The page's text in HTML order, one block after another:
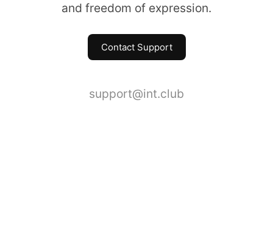
and freedom of expression.
Contact Support
support@int.club